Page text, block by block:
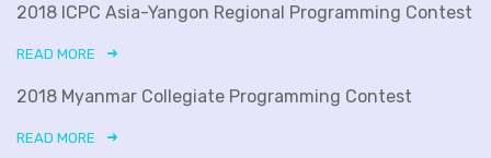
2018 ICPC Asia-Yangon Regional Programming Contest
READ MORE
2018 Myanmar Collegiate Programming Contest
READ MORE